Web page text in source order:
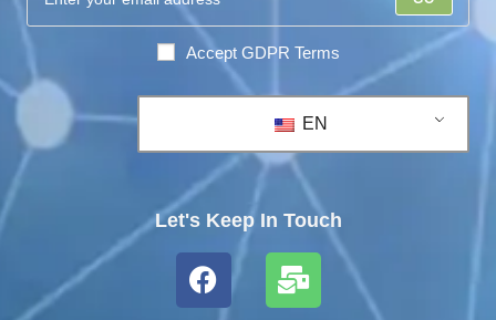
Accept GDPR Terms
EN
Let's Keep In Touch